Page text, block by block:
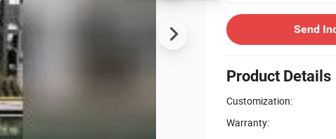
Send
Product Details
Customization:
Warranty: